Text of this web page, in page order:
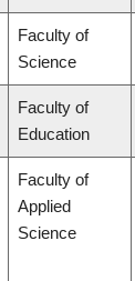
Faculty of
Science
Faculty of
Education
Faculty of
Applied
Science